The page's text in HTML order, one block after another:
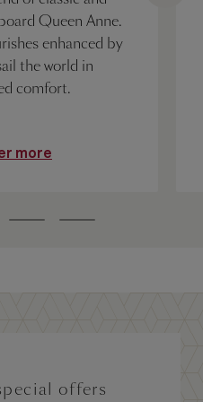
Queen Anne.
enhanced by
the world in
comfort.
more
offers